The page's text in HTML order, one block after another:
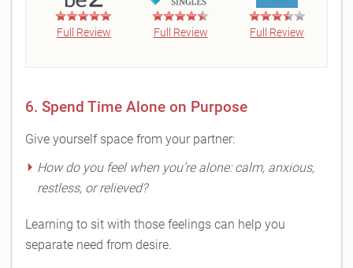
Full Review Full Review Full Review
6. Spend Time Alone on Purpose
Give yourself space from your partner:
How do you feel when you’re alone: calm, anxious,
restless, or relieved?
Learning to sit with those feelings can help you
separate need from desire.